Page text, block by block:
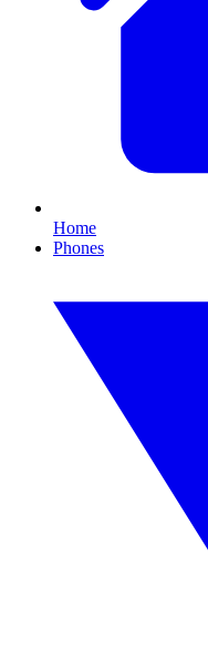
Home
Phones